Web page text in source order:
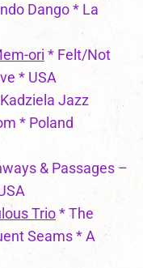
Dango * La
ori * Felt/Not
* USA
Jazz
* Poland
& Passages –
Trio* The
Seams * A